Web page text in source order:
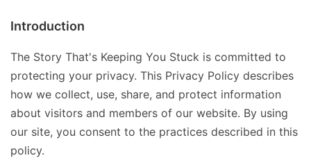
Introduction
The Story That's Keeping You Stuck is committed to
protecting your privacy. This Privacy Policy describes
how we collect, use, share, and protect information
about visitors and members of our website. By using
our site, you consent to the practices described in this
policy.